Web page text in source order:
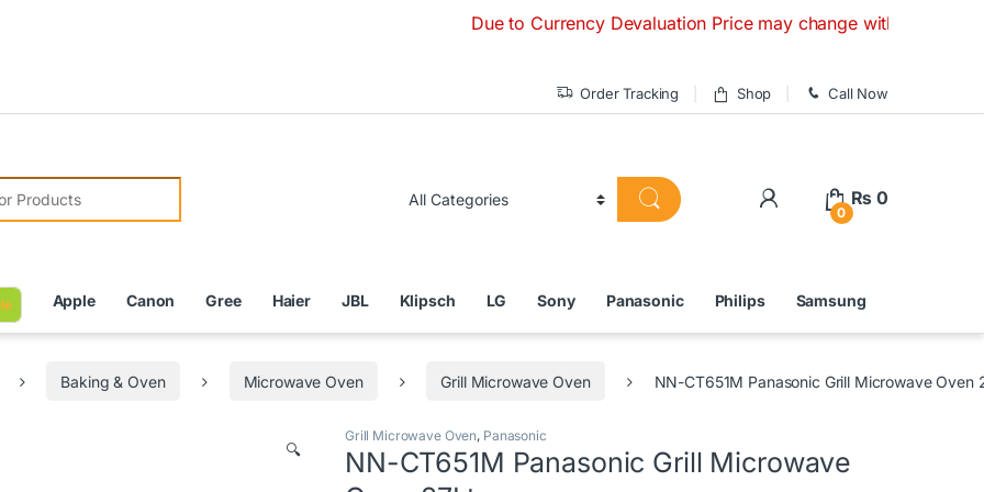
Due to Currency Devaluation Price may change without any prior
Order Tracking Shop Call Now
0
₨ 0
Apple Canon Gree Haier JBL Klipsch LG Sony Panasonic Philips Samsung
Baking & Oven Microwave Oven Grill Microwave Oven NN-CT651M Panasonic Grill Microwave Oven
🔍
Grill Microwave Oven, Panasonic
NN-CT651M Panasonic Grill Microwave